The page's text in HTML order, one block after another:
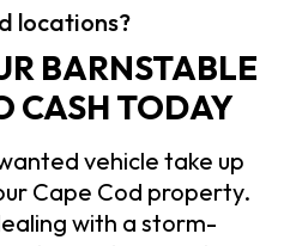
locations?
BARNSTABLE
CASH TODAY
vehicle take up
Cape Cod property.
with a storm-